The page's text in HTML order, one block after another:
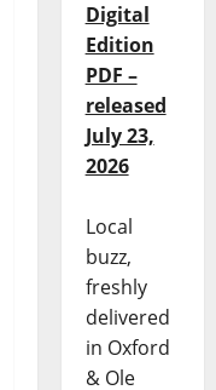
Digital
Edition
PDF –
released
July 23,
2026
Local
buzz,
freshly
delivered
in Oxford
& Ole